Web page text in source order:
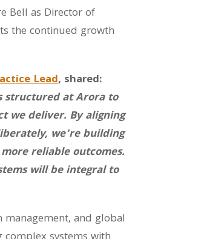
Bell as Director of
the continued growth
Lead, shared:
structured at Arora to
we deliver. By aligning
we’re building
reliable outcomes.
will be integral to
and global